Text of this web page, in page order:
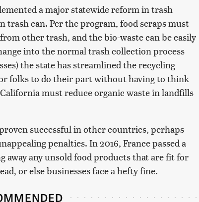
a major statewide reform in trash
trash can. Per the program, food scraps must
other trash, and the bio-waste can be easily
into the normal trash collection process
the state has streamlined the recycling
folks to do their part without having to think
must reduce organic waste in landfills
successful in other countries, perhaps
penalties. In 2016, France passed a
any unsold food products that are fit for
or else businesses face a hefty fine.